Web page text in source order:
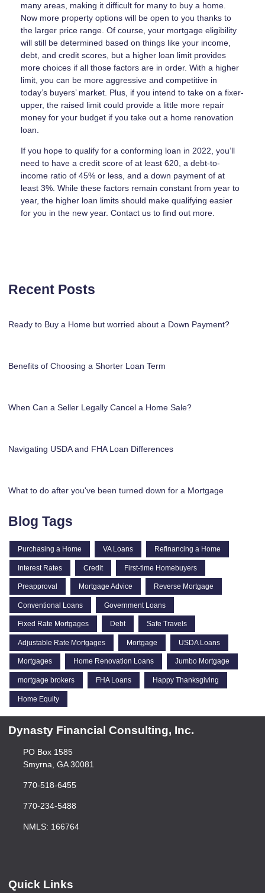
many areas, making it difficult for many to buy a home.
Now more property options will be open to you thanks to
the larger price range. Of course, your mortgage eligibility
will still be determined based on things like your income,
debt, and credit scores, but a higher loan limit provides
more choices if all those factors are in order. With a higher
limit, you can be more aggressive and competitive in
today’s buyers’ market. Plus, if you intend to take on a fixer-
upper, the raised limit could provide a little more repair
money for your budget if you take out a home renovation
loan.
If you hope to qualify for a conforming loan in 2022, you’ll
need to have a credit score of at least 620, a debt-to-
income ratio of 45% or less, and a down payment of at
least 3%. While these factors remain constant from year to
year, the higher loan limits should make qualifying easier
for you in the new year. Contact us to find out more.
Recent Posts
Ready to Buy a Home but worried about a Down Payment?
Benefits of Choosing a Shorter Loan Term
When Can a Seller Legally Cancel a Home Sale?
Navigating USDA and FHA Loan Differences
What to do after you've been turned down for a Mortgage
Blog Tags
Purchasing a Home VA Loans Refinancing a Home
Interest Rates Credit First-time Homebuyers
Preapproval Mortgage Advice Reverse Mortgage
Conventional Loans Government Loans
Fixed Rate Mortgages Debt Safe Travels
Adjustable Rate Mortgages Mortgage USDA Loans
Mortgages Home Renovation Loans Jumbo Mortgage
mortgage brokers FHA Loans Happy Thanksgiving
Home Equity
Dynasty Financial Consulting, Inc.
PO Box 1585
Smyrna, GA 30081
770-518-6455
770-234-5488
NMLS: 166764
Quick Links